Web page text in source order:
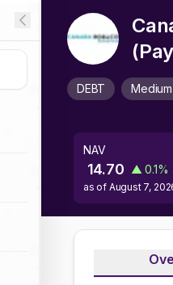
DEBT
NAV
14.70 ▲ 0.1%
as of August 7,